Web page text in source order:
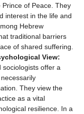
of Peace. They
interest in the life and
Hebrew
traditional barriers
of shared suffering.
View:
sociologists offer a
They view the
as a vital
resilience. In a